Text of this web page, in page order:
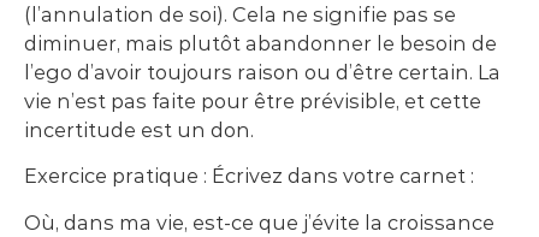
(l’annulation de soi). Cela ne signifie pas se
diminuer, mais plutôt abandonner le besoin de
l’ego d’avoir toujours raison ou d’être certain. La
vie n’est pas faite pour être prévisible, et cette
incertitude est un don.
Exercice pratique : Écrivez dans votre carnet :
Où, dans ma vie, est-ce que j’évite la croissance